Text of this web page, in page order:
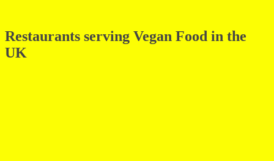
Restaurants serving Vegan Food in the
UK